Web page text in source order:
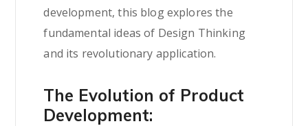
development, this blog explores the
fundamental ideas of Design Thinking
and its revolutionary application.
The Evolution of Product
Development: